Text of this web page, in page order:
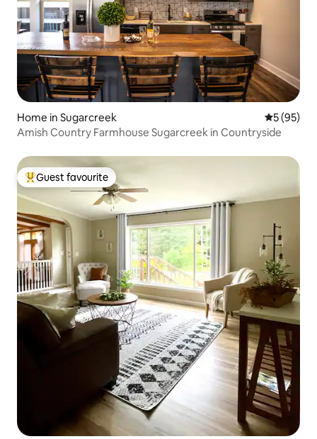
Home in Sugarcreek 5 out of 5
5 (95)
Amish Country Farmhouse Sugarcreek in Countryside
Top guest favourite
Guest favourite